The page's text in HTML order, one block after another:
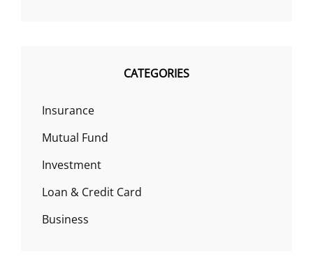
CATEGORIES
Insurance
Mutual Fund
Investment
Loan & Credit Card
Business